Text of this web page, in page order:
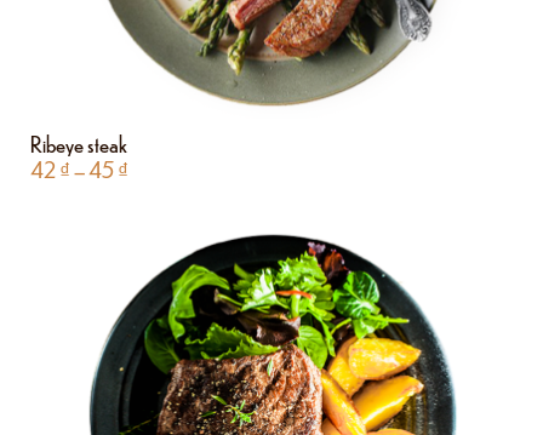
Ribeye steak
42 ₫–45₫